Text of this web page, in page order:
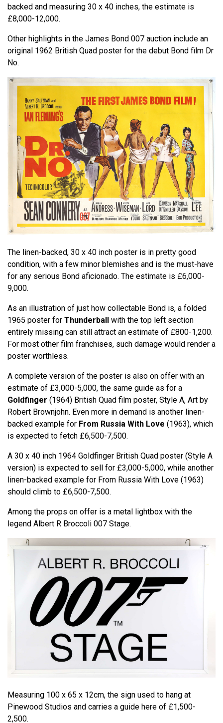
backed and measuring 30 x 40 inches, the estimate is
£8,000-12,000.
Other highlights in the James Bond 007 auction include an
original 1962 British Quad poster for the debut Bond film Dr
No.
The linen-backed, 30 x 40 inch poster is in pretty good
condition, with a few minor blemishes and is the must-have
for any serious Bond aficionado. The estimate is £6,000-
9,000.
As an illustration of just how collectable Bond is, a folded
1965 poster for Thunderball with the top left section
entirely missing can still attract an estimate of £800-1,200.
For most other film franchises, such damage would render a
poster worthless.
A complete version of the poster is also on offer with an
estimate of £3,000-5,000, the same guide as for a
Goldfinger (1964) British Quad film poster, Style A, Art by
Robert Brownjohn. Even more in demand is another linen-
backed example for From Russia With Love (1963), which
is expected to fetch £6,500-7,500.
A 30 x 40 inch 1964 Goldfinger British Quad poster (Style A
version) is expected to sell for £3,000-5,000, while another
linen-backed example for From Russia With Love (1963)
should climb to £6,500-7,500.
Among the props on offer is a metal lightbox with the
legend Albert R Broccoli 007 Stage.
Measuring 100 x 65 x 12cm, the sign used to hang at
Pinewood Studios and carries a guide here of £1,500-
2,500.